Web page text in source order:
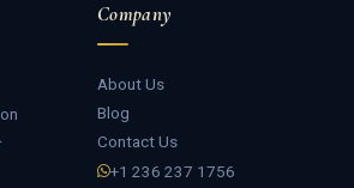
Company
About Us
Blog
Contact Us
+1 236 237 1756